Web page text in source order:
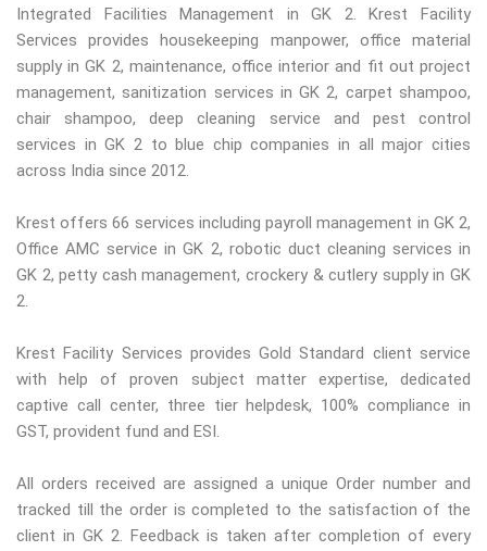
Integrated Facilities Management in GK 2. Krest Facility
Services provides housekeeping manpower, office material
supply in GK 2, maintenance, office interior and fit out project
management, sanitization services in GK 2, carpet shampoo,
chair shampoo, deep cleaning service and pest control
services in GK 2 to blue chip companies in all major cities
across India since 2012.
Krest offers 66 services including payroll management in GK 2,
Office AMC service in GK 2, robotic duct cleaning services in
GK 2, petty cash management, crockery & cutlery supply in GK
2.
Krest Facility Services provides Gold Standard client service
with help of proven subject matter expertise, dedicated
captive call center, three tier helpdesk, 100% compliance in
GST, provident fund and ESI.
All orders received are assigned a unique Order number and
tracked till the order is completed to the satisfaction of the
client in GK 2. Feedback is taken after completion of every